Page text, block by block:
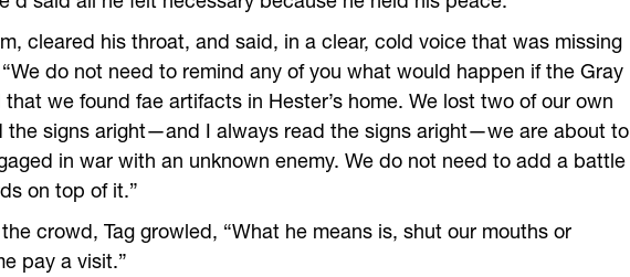
cleared his throat, and said, in a clear, cold voice that was missing
do not need to remind any of you what would happen if the Gray
we found fae artifacts in Hester’s home. We lost two of our own
the signs aright—and I always read the signs aright—we are about to
in war with an unknown enemy. We do not need to add a battle
on top of it.”
crowd, Tag growled, “What he means is, shut our mouths or
pay a visit.”